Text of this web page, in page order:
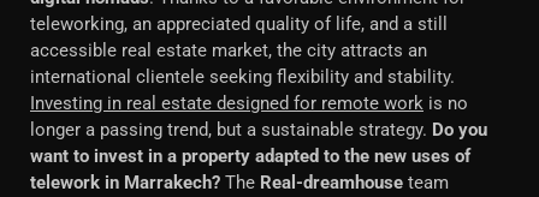
teleworking, an appreciated quality of life, and a still
accessible real estate market, the city attracts an
international clientele seeking flexibility and stability.
Investing in real estate designed for remote work is no
longer a passing trend, but a sustainable strategy. Do you
want to invest in a property adapted to the new uses of
telework in Marrakech? The Real-dreamhouse team